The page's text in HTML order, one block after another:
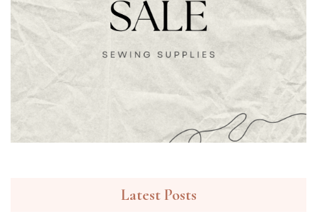
Latest Posts